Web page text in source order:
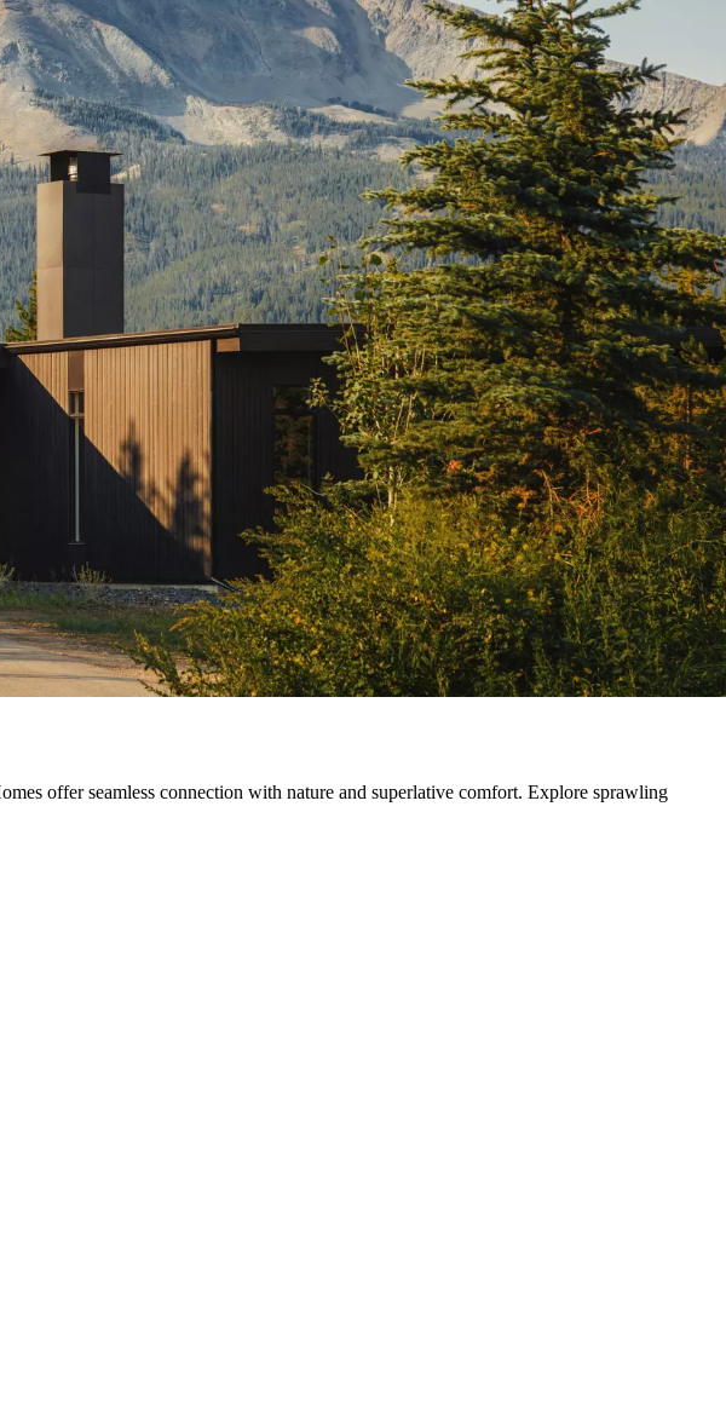
offer seamless connection with nature and superlative comfort. Explore sprawling